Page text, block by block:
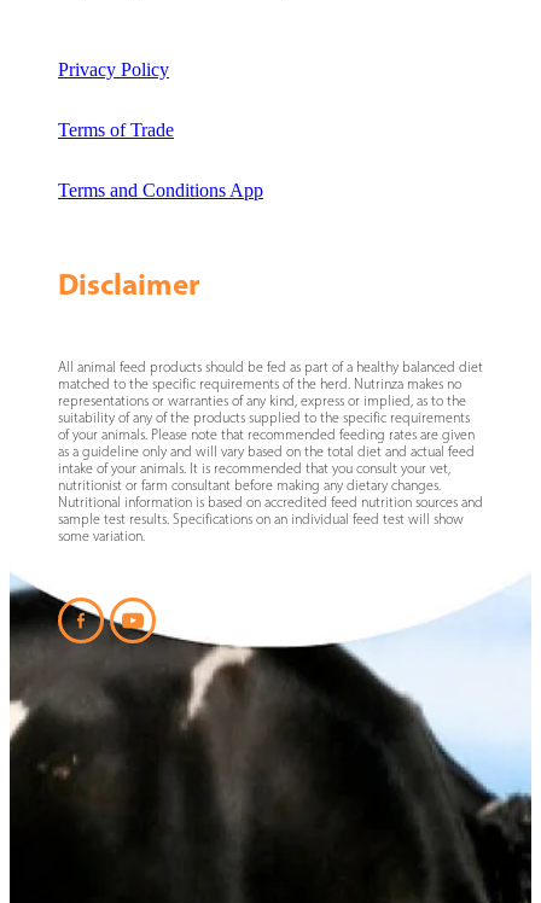
Privacy Policy
Terms of Trade
Terms and Conditions App
Disclaimer
All animal feed products should be fed as part of a healthy balanced diet
matched to the specific requirements of the herd. Nutrinza makes no
representations or warranties of any kind, express or implied, as to the
suitability of any of the products supplied to the specific requirements
of your animals. Please note that recommended feeding rates are given
as a guideline only and will vary based on the total diet and actual feed
intake of your animals. It is recommended that you consult your vet,
nutritionist or farm consultant before making any dietary changes.
Nutritional information is based on accredited feed nutrition sources and
sample test results. Specifications on an individual feed test will show
some variation.